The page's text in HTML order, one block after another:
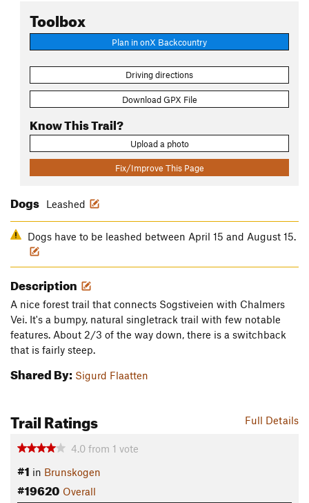
Toolbox
Plan in onX Backcountry
Driving directions
Download GPX File
Know This Trail?
Upload a photo
Fix/Improve This Page
Dogs Leashed
Dogs have to be leashed between April 15 and August 15.
Description
A nice forest trail that connects Sogstiveien with Chalmers
Vei. It's a bumpy, natural singletrack trail with few notable
features. About 2/3 of the way down, there is a switchback
that is fairly steep.
Shared By: Sigurd Flaatten
Full Details
Trail Ratings
4.0 from 1 vote
#1 in Brunskogen
#19620 Overall